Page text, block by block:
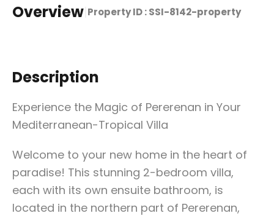
Overview Property ID :SSI-8142-property
Description
Experience the Magic of Pererenan in Your
Mediterranean-Tropical Villa
Welcome to your new home in the heart of
paradise! This stunning 2-bedroom villa,
each with its own ensuite bathroom, is
located in the northern part of Pererenan,